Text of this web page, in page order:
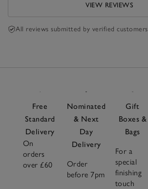
VIEW REVIEWS
All reviews submitted by verified customers
Free
Standard
Delivery
On
orders
over £60
Nominated
& Next
Day
Delivery
Order
before 7pm
Gift
Boxes &
Bags
For a
special
finishing
touch